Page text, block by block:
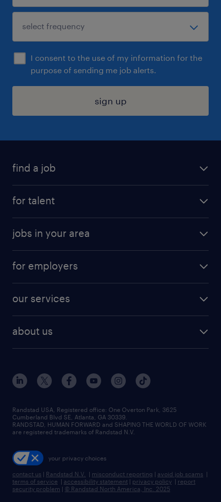
I consent to the use of my information for the
purpose of sending me job alerts.
sign up
find a job
digital & product engineering jobs
finance & accounting jobs
human resources jobs
industrial management jobs
sales & marketing jobs
for talent
why work with us
resume builder
jobs in your area
jobs in new york
for employers
our services
flexible to permanent staffing
high-volume hiring support
managed service programs
recruitment process outsourcing
talent transition
about us
contact us
locations
careers at randstad
press room
Randstad USA, Registered office:​ One Overton Park, 3625
Cumberland Blvd SE, Atlanta, GA 30339.
RANDSTAD, HUMAN FORWARD and SHAPING THE WORLD OF WORK
are registered trademarks of Randstad N.V.
your privacy choices
contact us | Randstad N.V. | misconduct reporting | avoid job scams |
terms of service | accessibility statement | privacy policy | report
security problem | © Randstad North America, Inc. 2025